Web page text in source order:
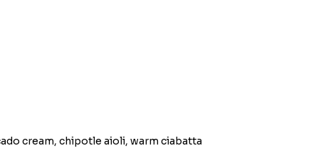
cream, chipotle aioli, warm ciabatta